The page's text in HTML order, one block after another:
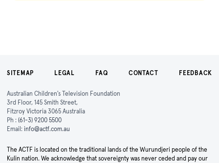
SITEMAP LEGAL FAQ CONTACT FEEDBACK
Australian Children's Television Foundation
3rd Floor, 145 Smith Street,
Fitzroy Victoria 3065 Australia
Ph : (61-3) 9200 5500
Email: info@actf.com.au
The ACTF is located on the traditional lands of the Wurundjeri people of the
Kulin nation. We acknowledge that sovereignty was never ceded and pay our